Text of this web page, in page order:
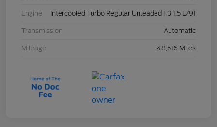
Engine Intercooled Turbo Regular Unleaded I-3 1.5 L/91
Transmission Automatic
Mileage 48,516 Miles